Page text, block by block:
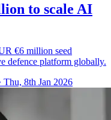
to scale AI
€6 million seed
defence platform globally.
Thu, 8th Jan 2026